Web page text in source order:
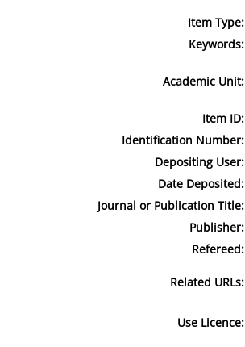
Item Type:
Keywords:
Academic Unit:
Item ID:
Identification Number:
Depositing User:
Date Deposited:
Journal or Publication Title:
Publisher:
Refereed:
Related URLs:
Use Licence: